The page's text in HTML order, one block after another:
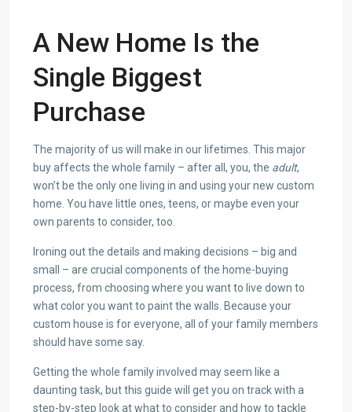
A New Home Is the
Single Biggest
Purchase
The majority of us will make in our lifetimes. This major
buy affects the whole family – after all, you, the adult,
won’t be the only one living in and using your new custom
home. You have little ones, teens, or maybe even your
own parents to consider, too.
Ironing out the details and making decisions – big and
small – are crucial components of the home-buying
process, from choosing where you want to live down to
what color you want to paint the walls. Because your
custom house is for everyone, all of your family members
should have some say.
Getting the whole family involved may seem like a
daunting task, but this guide will get you on track with a
step-by-step look at what to consider and how to tackle